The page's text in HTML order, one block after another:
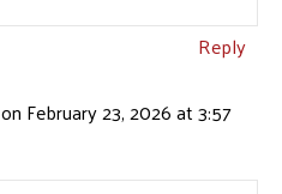
Reply
on February 23, 2026 at 3:57